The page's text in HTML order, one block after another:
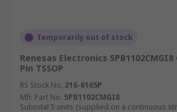
Temporarily out of stock
Renesas Electronics
Pin TSSOP
RS Stock No. 216-6165P
Mfr. Part No. 5PB1102CMGI8
Subtotal 5 units (supplied on a continuous